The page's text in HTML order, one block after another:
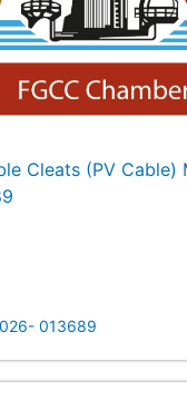
Cleats (PV
013689